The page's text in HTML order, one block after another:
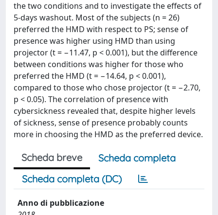
the two conditions and to investigate the effects of
5-days washout. Most of the subjects (n = 26)
preferred the HMD with respect to PS; sense of
presence was higher using HMD than using
projector (t = −11.47, p < 0.001), but the difference
between conditions was higher for those who
preferred the HMD (t = −14.64, p < 0.001),
compared to those who chose projector (t = −2.70,
p < 0.05). The correlation of presence with
cybersickness revealed that, despite higher levels
of sickness, sense of presence probably counts
more in choosing the HMD as the preferred device.
Scheda breve
Scheda completa
Scheda completa (DC)
Anno di pubblicazione